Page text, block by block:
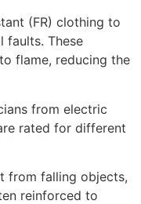
(FR) clothing to
faults. These
flame, reducing the
from electric
rated for different
from falling objects,
reinforced to